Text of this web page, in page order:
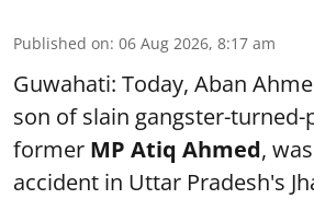
Published on: 06 Aug 2026, 8:17 am
Guwahati: Today, Aban
son of slain gangster-
former MP Atiq Ahmed,
accident in Uttar Pradesh's